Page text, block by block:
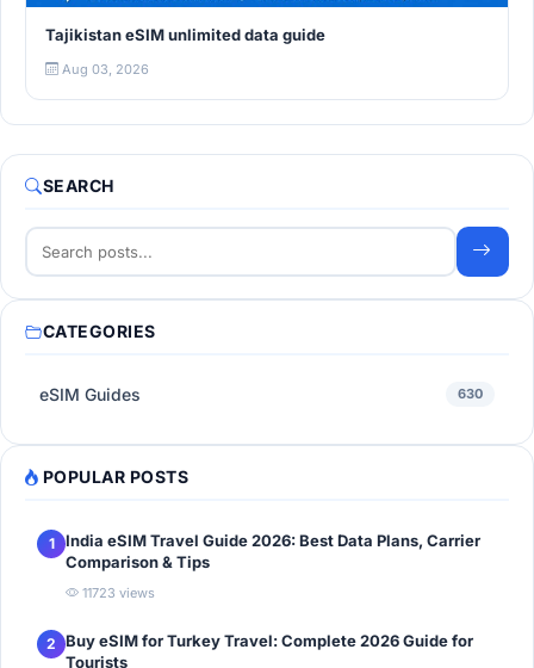
Tajikistan eSIM unlimited data guide
Aug 03, 2026
SEARCH
CATEGORIES
eSIM Guides 630
POPULAR POSTS
1
India eSIM Travel Guide 2026: Best Data Plans, Carrier
Comparison & Tips
11723 views
2 Buy eSIM for Turkey Travel: Complete 2026 Guide for
Tourists